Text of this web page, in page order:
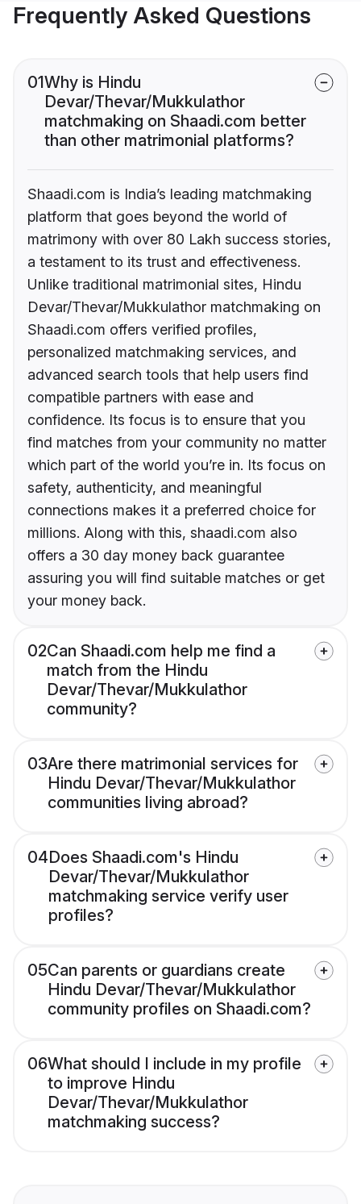
Frequently Asked Questions
01Why is Hindu
Devar/Thevar/Mukkulathor
matchmaking on Shaadi.com better
than other matrimonial platforms?
Shaadi.com is India’s leading matchmaking
platform that goes beyond the world of
matrimony with over 80 Lakh success stories,
a testament to its trust and effectiveness.
Unlike traditional matrimonial sites, Hindu
Devar/Thevar/Mukkulathor matchmaking on
Shaadi.com offers verified profiles,
personalized matchmaking services, and
advanced search tools that help users find
compatible partners with ease and
confidence. Its focus is to ensure that you
find matches from your community no matter
which part of the world you’re in. Its focus on
safety, authenticity, and meaningful
connections makes it a preferred choice for
millions. Along with this, shaadi.com also
offers a 30 day money back guarantee
assuring you will find suitable matches or get
your money back.
02Can Shaadi.com help me find a
match from the Hindu
Devar/Thevar/Mukkulathor
community?
03Are there matrimonial services for
Hindu Devar/Thevar/Mukkulathor
communities living abroad?
04Does Shaadi.com's Hindu
Devar/Thevar/Mukkulathor
matchmaking service verify user
profiles?
05Can parents or guardians create
Hindu Devar/Thevar/Mukkulathor
community profiles on Shaadi.com?
06What should I include in my profile
to improve Hindu
Devar/Thevar/Mukkulathor
matchmaking success?